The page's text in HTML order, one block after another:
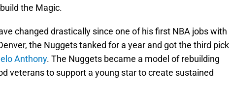
the Magic.
changed drastically since one of his first NBA jobs with
the Nuggets tanked for a year and got the third pick
Anthony. The Nuggets became a model of rebuilding
veterans to support a young star to create sustained